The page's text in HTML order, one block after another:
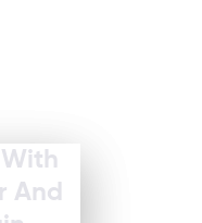
And